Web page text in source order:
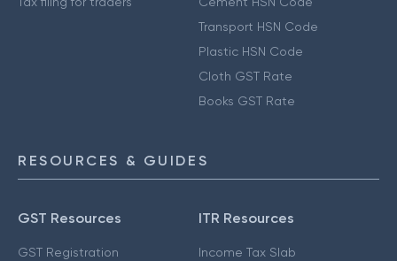
Transport HSN Code
Plastic HSN Code
Cloth GST Rate
Books GST Rate
RESOURCES & GUIDES
GST Resources
GST Registration
ITR Resources
Income Tax Slab